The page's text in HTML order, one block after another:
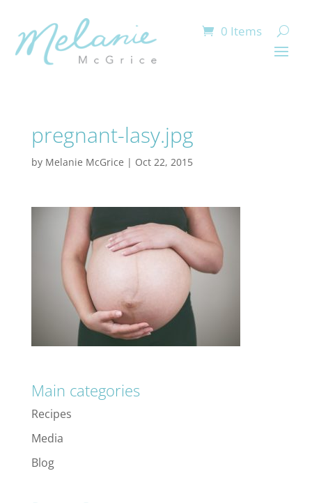
0 Items
pregnant-lasy.jpg
by Melanie McGrice | Oct 22, 2015
Main categories
Recipes
Media
Blog